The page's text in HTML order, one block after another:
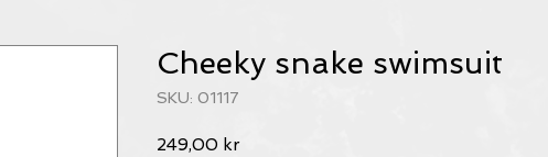
Cheeky snake swimsuit
SKU: 01117
249,00 krPris